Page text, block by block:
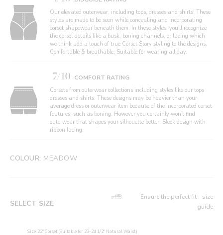
Our elevated outerwear, including tops, dresses and shirts! These
styles are made to be seen while concealing and incorporating
corset shapewear beneath them. In these styles, you'll recognize
the corset details like a busk, boning channels, or lacing which
we think add a touch of true Corset Story styling to the designs.
Comfortable & breathable, Suitable for wearing all day.
7/10 COMFORT RATING
Corsets from outerwear collections including styles like our tops
dresses and shirts. These designs may be heavier than your
average dress or outerwear item because of the incorporated corset
features, such as boning. However you certainly won't find
outerwear that shapes your silhouette better. Sleek design with
ribbon lacing.
COLOUR: MEADOW
SELECT SIZE
Ensure the perfect fit - size
guide
Size: 22" Corset (Suitable for 23-24 1/2" Natural Waist)